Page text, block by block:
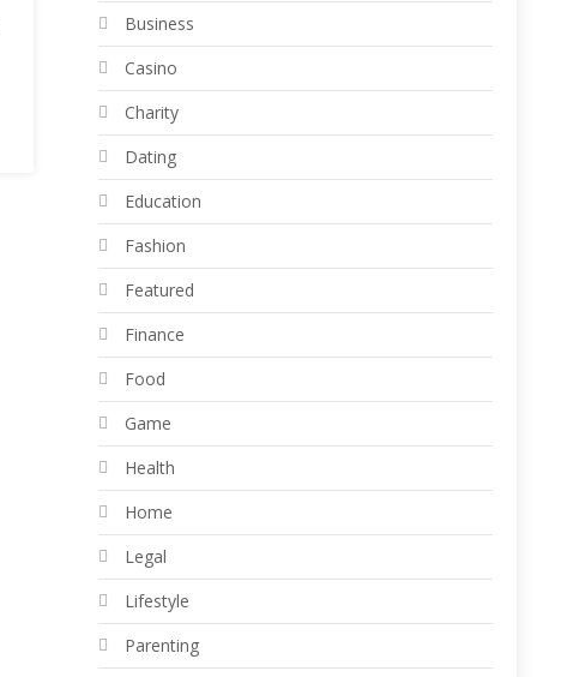
Business
Casino
Charity
Dating
Education
Fashion
Featured
Finance
Food
Game
Health
Home
Legal
Lifestyle
Parenting